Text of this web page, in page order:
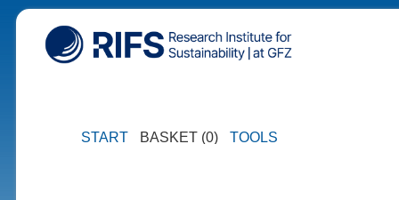
START BASKET (0) TOOLS